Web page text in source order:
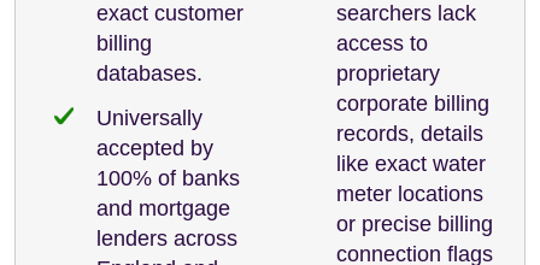
exact customer
billing
databases.
Universally
accepted by
100% of banks
and mortgage
lenders across
searchers lack
access to
proprietary
corporate billing
records, details
like exact water
meter locations
or precise billing
connection flags